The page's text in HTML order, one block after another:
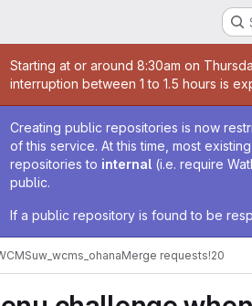
Admin message
Starting at or around 8:30am on
interruption between 1 to 1.5 hours is
Admin message
Creating public repositories is now
of this service. At this time, most
repositories to internal (i.e. require
public.
If a public repository is found to be
uw_wcms_ohanaMerge requests!20